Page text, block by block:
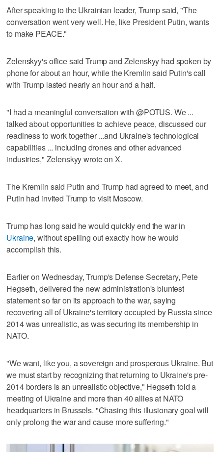
After speaking to the Ukrainian leader, Trump said, "The
conversation went very well. He, like President Putin, wants
to make PEACE."
Zelenskyy's office said Trump and Zelenskyy had spoken by
phone for about an hour, while the Kremlin said Putin's call
with Trump lasted nearly an hour and a half.
"I had a meaningful conversation with @POTUS. We ...
talked about opportunities to achieve peace, discussed our
readiness to work together ...and Ukraine's technological
capabilities ... including drones and other advanced
industries," Zelenskyy wrote on X.
The Kremlin said Putin and Trump had agreed to meet, and
Putin had invited Trump to visit Moscow.
Trump has long said he would quickly end the war in
Ukraine, without spelling out exactly how he would
accomplish this.
Earlier on Wednesday, Trump's Defense Secretary, Pete
Hegseth, delivered the new administration's bluntest
statement so far on its approach to the war, saying
recovering all of Ukraine's territory occupied by Russia since
2014 was unrealistic, as was securing its membership in
NATO.
"We want, like you, a sovereign and prosperous Ukraine. But
we must start by recognizing that returning to Ukraine's pre-
2014 borders is an unrealistic objective," Hegseth told a
meeting of Ukraine and more than 40 allies at NATO
headquarters in Brussels. "Chasing this illusionary goal will
only prolong the war and cause more suffering."